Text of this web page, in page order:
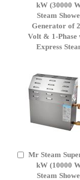
kW (30000
Steam
Generator of
Volt & 1-Phase
Express
Cart
Mr Steam
kW (10000
Steam
Add
Cart